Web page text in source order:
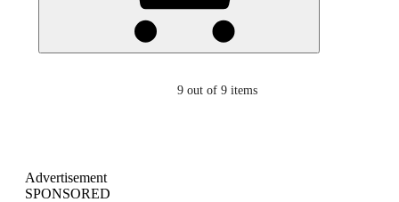
9 out of 9 items
Advertisement
SPONSORED